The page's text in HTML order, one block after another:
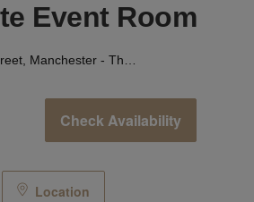
Event Room
Check Availability
Location